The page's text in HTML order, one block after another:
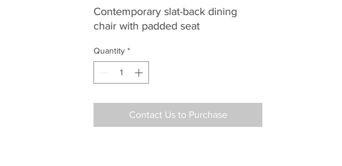
Contemporary slat-back dining
chair with padded seat
Quantity *
Contact Us to Purchase